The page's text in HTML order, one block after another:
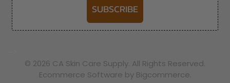
SUBSCRIBE
© 2026 CA Skin Care Supply. All Rights Reserved.
Ecommerce Software by Bigcommerce.